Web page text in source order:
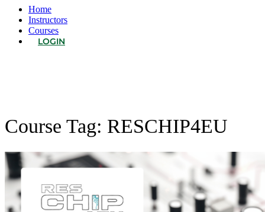
Home
Instructors
Courses
LOGIN
Course Tag: RESCHIP4EU